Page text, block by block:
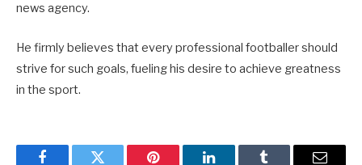
news agency.
He firmly believes that every professional footballer should
strive for such goals, fueling his desire to achieve greatness
in the sport.